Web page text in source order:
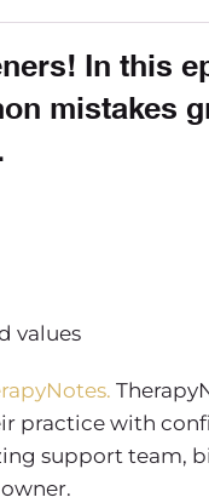
In this
mistakes
values
practice with
support team,